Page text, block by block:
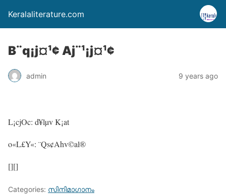
Keralaliterature.com
B¨q¡j¤¹¢ Aj¨¹¡j¤¹¢
admin 9 years ago
L¡cjOc: d¥lµv K¡at
o«L£Y«: ¨Qs¢Ahv©al®
[][]
Categories: സിനിമാഗാനം